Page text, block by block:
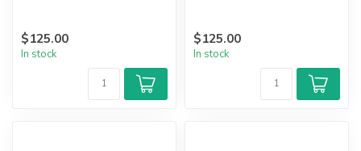
$125.00
In stock
$125.00
In stock